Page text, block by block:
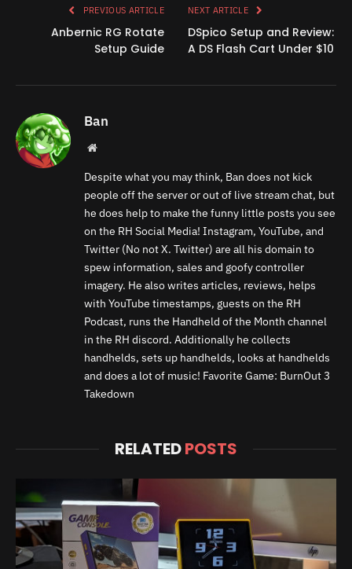
PREVIOUS ARTICLE
Anbernic RG Rotate
Setup Guide
NEXT ARTICLE
DSpico Setup and Review:
A DS Flash Cart Under $10
Ban
Website
Despite what you may think, Ban does not kick
people off the server or out of live stream chat, but
he does help to make the funny little posts you see
on the RH Social Media! Instagram, YouTube, and
Twitter (No not X. Twitter) are all his domain to
spew information, sales and goofy controller
imagery. He also writes articles, reviews, helps
with YouTube timestamps, guests on the RH
Podcast, runs the Handheld of the Month channel
in the RH discord. Additionally he collects
handhelds, sets up handhelds, looks at handhelds
and does a lot of music! Favorite Game: BurnOut 3
Takedown
RELATEDPOSTS